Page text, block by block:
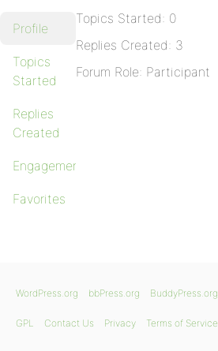
Profile
Topics
Started
Replies
Created
Engagements
Favorites
Topics Started: 0
Replies Created: 3
Forum Role: Participant
WordPress.org bbPress.org BuddyPress.org
GPL Contact Us Privacy Terms of Service